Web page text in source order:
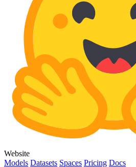
Website
Models Datasets Spaces Pricing Docs